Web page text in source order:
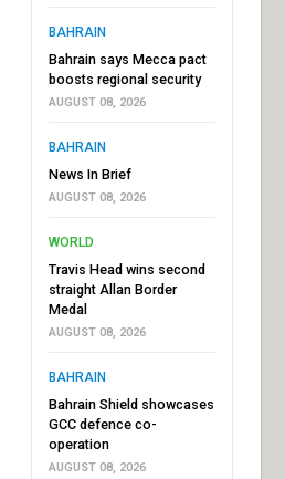
BAHRAIN
Bahrain says Mecca pact
boosts regional security
AUGUST 08, 2026
BAHRAIN
News In Brief
AUGUST 08, 2026
WORLD
Travis Head wins second
straight Allan Border
Medal
AUGUST 08, 2026
BAHRAIN
Bahrain Shield showcases
GCC defence co-
operation
AUGUST 08, 2026